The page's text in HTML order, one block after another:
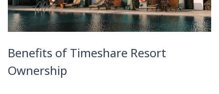
Benefits of Timeshare Resort
Ownership